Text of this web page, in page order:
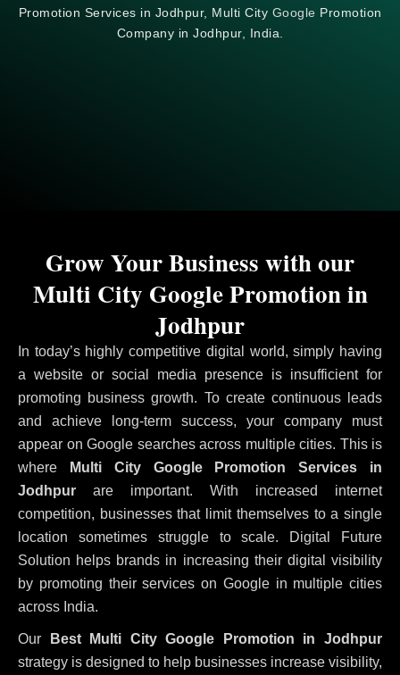
Promotion Services in Jodhpur, Multi City Google Promotion
Company in Jodhpur, India.
In today’s highly competitive digital world, simply having
a website or social media presence is insufficient for
promoting business growth. To create continuous leads
and achieve long-term success, your company must
appear on Google searches across multiple cities. This is
where Multi City Google Promotion Services in
Jodhpur are important. With increased internet
competition, businesses that limit themselves to a single
location sometimes struggle to scale. Digital Future
Solution helps brands in increasing their digital visibility
by promoting their services on Google in multiple cities
across India.
Our
Best Multi City Google Promotion in Jodhpur
strategy is designed to help businesses increase visibility,
Grow Your Business with our
Multi City Google Promotion in
Jodhpur